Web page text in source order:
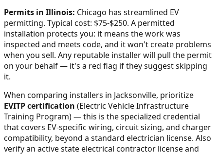
Permits in Illinois: Chicago has streamlined EV
permitting. Typical cost: $75-$250. A permitted
installation protects you: it means the work was
inspected and meets code, and it won't create problems
when you sell. Any reputable installer will pull the permit
on your behalf — it's a red flag if they suggest skipping
it.
When comparing installers in Jacksonville, prioritize
EVITP certification (Electric Vehicle Infrastructure
Training Program) — this is the specialized credential
that covers EV-specific wiring, circuit sizing, and charger
compatibility, beyond a standard electrician license. Also
verify an active state electrical contractor license and